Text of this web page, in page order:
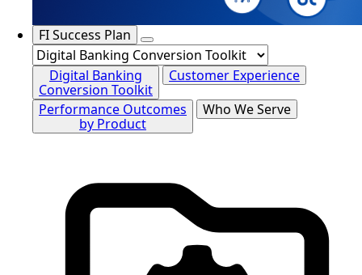
FI Success Plan
Digital Banking
Conversion Toolkit
Customer Experience
Performance Outcomes
by Product
Who We Serve